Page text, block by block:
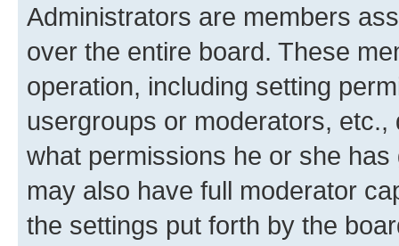
Administrators are members
over the entire board. These
operation, including setting
usergroups or moderators,
what permissions he or she
may also have full moderator
the settings put forth by the